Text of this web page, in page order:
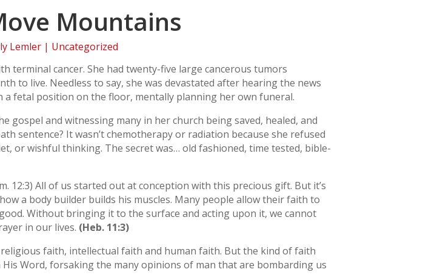
Mountains
Lemler| Uncategorized
terminal cancer. She had twenty-five large cancerous tumors
to live. Needless to say, she was devastated after hearing the news
fetal position on the floor, mentally planning her own funeral.
gospel and witnessing many in her church being saved, healed, and
sentence? It wasn’t chemotherapy or radiation because she refused
or wishful thinking. The secret was… old fashioned, time tested, bible-
12:3) All of us started out at conception with this precious gift. But it’s
a body builder builds his muscles. Many people allow their faith to
Without bringing it to the surface and acting upon it, we cannot
in our lives. (Heb. 11:3)
faith, intellectual faith and human faith. But the kind of faith
Word, forsaking the many opinions of man that are bombarding us